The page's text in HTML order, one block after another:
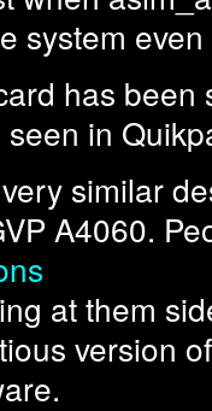
system
has been
seen in
similar
A4060.
at them
version